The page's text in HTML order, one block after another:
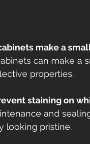
make a
can make a
properties.
staining on
and
looking pristine.